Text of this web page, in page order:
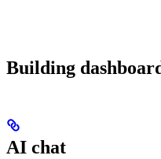
Building
AI chat